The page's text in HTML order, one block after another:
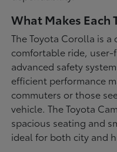
What Makes Each
The Toyota Corolla is
comfortable ride,
advanced safety
efficient performance
commuters or those
vehicle. The Toyota
spacious seating and
ideal for both city and